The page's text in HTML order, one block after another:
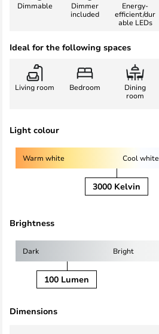
Dimmable
Dimmer
included
Energy-
efficient/dur
able LEDs
Ideal for the following spaces
Living room Bedroom
Dining
room
Light colour
Warm white Cool white
3000 Kelvin
Brightness
Dark Bright
100 Lumen
Dimensions